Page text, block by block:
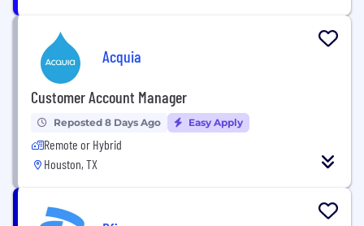
Acquia
Customer Account Manager
Reposted 8 Days Ago Easy Apply
Remote or Hybrid
Houston, TX